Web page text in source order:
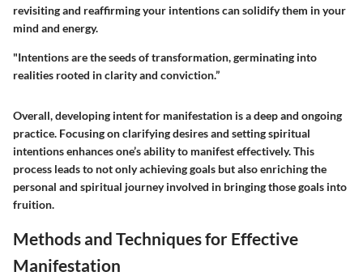
revisiting and reaffirming your intentions can solidify them in your
mind and energy.
"Intentions are the seeds of transformation, germinating into
realities rooted in clarity and conviction.”
Overall, developing intent for manifestation is a deep and ongoing
practice. Focusing on clarifying desires and setting spiritual
intentions enhances one’s ability to manifest effectively. This
process leads to not only achieving goals but also enriching the
personal and spiritual journey involved in bringing those goals into
fruition.
Methods and Techniques for Effective
Manifestation